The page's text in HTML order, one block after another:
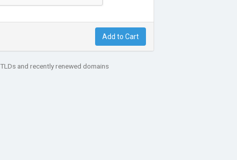
Add to Cart
and recently renewed domains